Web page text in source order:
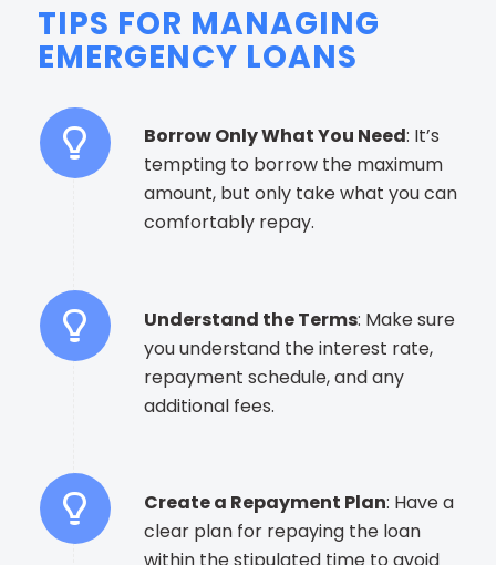
TIPS FOR MANAGING
EMERGENCY LOANS
Borrow Only What You Need: It’s
tempting to borrow the maximum
amount, but only take what you can
comfortably repay.
Understand the Terms: Make sure
you understand the interest rate,
repayment schedule, and any
additional fees.
Create a Repayment Plan: Have a
clear plan for repaying the loan
within the stipulated time to avoid